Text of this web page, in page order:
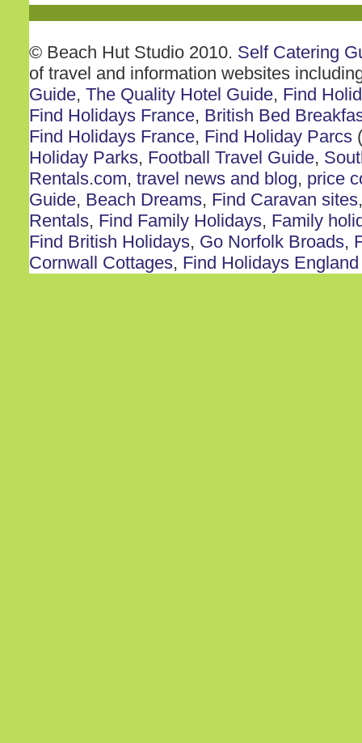
© Beach Hut Studio 2010. Self Catering
of travel and information websites
Guide, The Quality Hotel Guide, Find
Find Holidays France, British Bed
Find Holidays France, Find Holiday Parcs
Holiday Parks, Football Travel Guide,
Rentals.com, travel news and blog, price
Guide, Beach Dreams, Find Caravan sites
Rentals, Find Family Holidays, Family
Find British Holidays, Go Norfolk Broads,
Cornwall Cottages, Find Holidays England